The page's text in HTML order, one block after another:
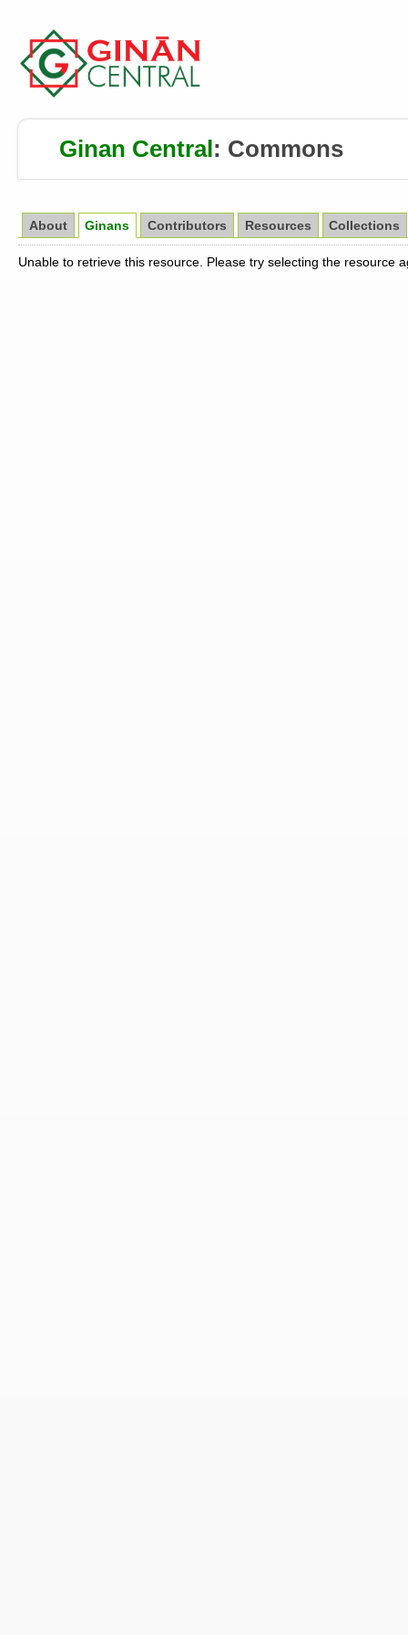
Ginan Central: Commons
About Ginans Contributors Resources Collections
Unable to retrieve this resource. Please try selecting the resource